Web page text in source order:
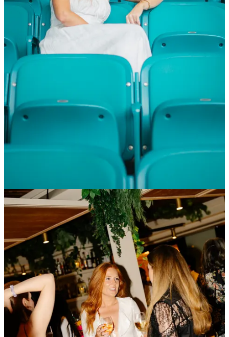
Every year since the inaugural Miami race (2022), the number of
fans in attendance has grown - from 243k in 2022, to 270k in 2023,
to close to 300k. The Miami Grand Prix exemplifies the
complexities of organising a Formula 1 race, highlighting the
collaborative roles of promoters, Formula One Management (FOM),
and Liberty Media. Promoters are responsible for the logistical and
financial aspects of the event, while FOM oversees the commercial
rights and global strategy.
Liberty Media's vision has been instrumental in expanding F1's
footprint in the U.S., with Miami serving as a case study in
navigating regulatory hurdles, community relations, and brand
positioning.​ Vegas has the glitz, but Miami has the reps. After four
flawless-ish editions (nothing is ever perfect), South Florida
test lab for F1 events. Liberty Media, now wearing the promoter hat
in Las Vegas for the first time in series history, would be silly not to
Own the Venue, Control the Narrative.
(stadium, parking, team village, concessions) sidesteps the municipal
red tape choking downtown street circuits - see Chicago’s
NASCAR headaches for contrast.
Liberty just posted a
$1.5 billion year-one impact in Vegas,but hotel
unions and ride-share drivers still gripe about overnight closures.​ I
think there is an opportunity here for Formula 1 to copy Miami’s
playbook: publish exact tax receipts (Vegas schools banked $22 m)
and tie a slice of ticket revenue to a local cause before residents
demand it. In other words,ownthe community story, not just the
land.
Design for Social, Fix Racing Later.Miami led with FOMO-
driven aesthetics; performance tweaks followed. Purists hate it, but
sponsors love the buzz.
Iterate Like a Startup.Hard Rock’s “v2” track, campus pass, and